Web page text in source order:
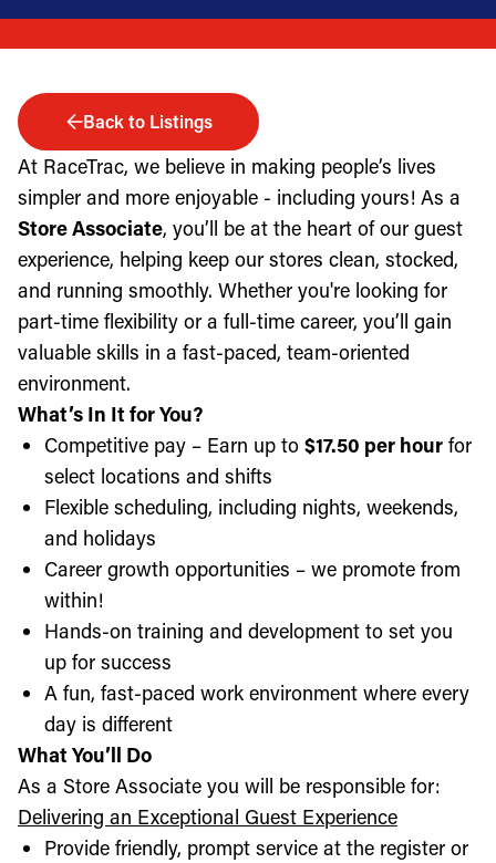
Back to Listings
At RaceTrac, we believe in making people’s lives
simpler and more enjoyable - including yours! As a
Store Associate, you’ll be at the heart of our guest
experience, helping keep our stores clean, stocked,
and running smoothly. Whether you're looking for
part-time flexibility or a full-time career, you’ll gain
valuable skills in a fast-paced, team-oriented
environment.
What’s In It for You?
Competitive pay – Earn up to $17.50 per hour for
select locations and shifts
Flexible scheduling, including nights, weekends,
and holidays
Career growth opportunities – we promote from
within!
Hands-on training and development to set you
up for success
A fun, fast-paced work environment where every
day is different
What You’ll Do
As a Store Associate you will be responsible for:
Delivering an Exceptional Guest Experience
Provide friendly, prompt service at the register or